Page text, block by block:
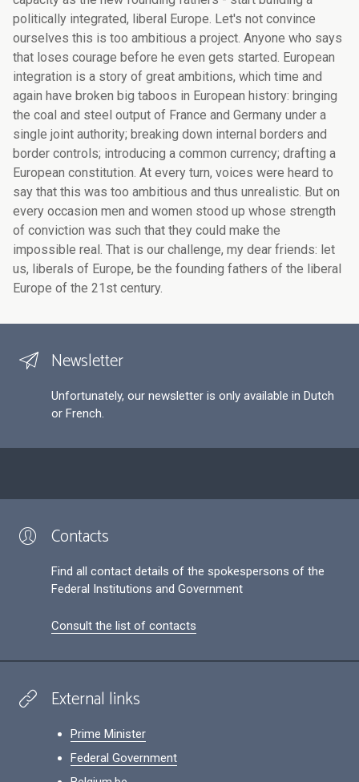
Newsletter
Unfortunately, our newsletter is only available in Dutch
or French.
Contacts
Find all contact details of the spokespersons of the
Federal Institutions and Government
Consult the list of contacts
External links
Prime Minister
Federal Government